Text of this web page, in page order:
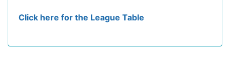
Click here for the League Table